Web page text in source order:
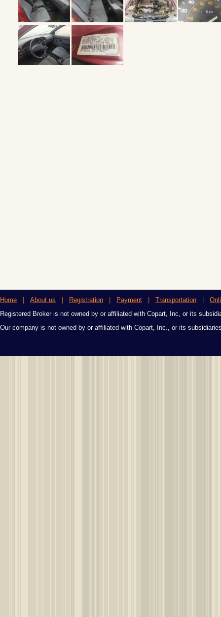
Home About us Registration Payment Transportation
Registered Broker is not owned by or affiliated with Copart, Inc, or its
Our company is not owned by or affiliated with Copart, Inc., or its